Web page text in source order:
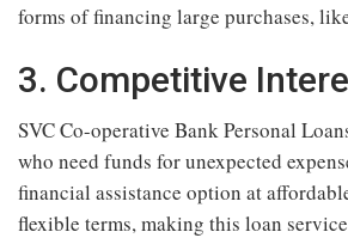
forms of financing large purchases,
3. Competitive
SVC Co-operative Bank Personal
who need funds for unexpected
financial assistance option at
flexible terms, making this loan